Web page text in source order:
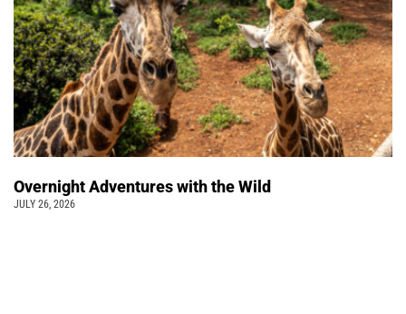
Overnight Adventures with the Wild
JULY 26, 2026